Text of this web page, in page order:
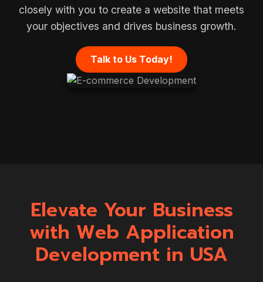
closely with you to create a website that meets
your objectives and drives business growth.
Talk to Us Today!
Elevate Your Business
with Web Application
Development in USA